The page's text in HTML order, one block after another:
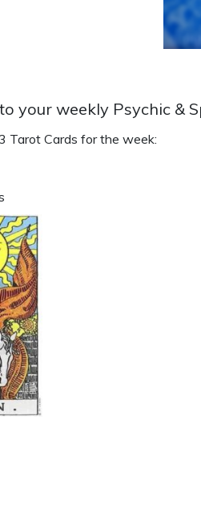
your weekly Psychic &
Tarot Cards for the week: